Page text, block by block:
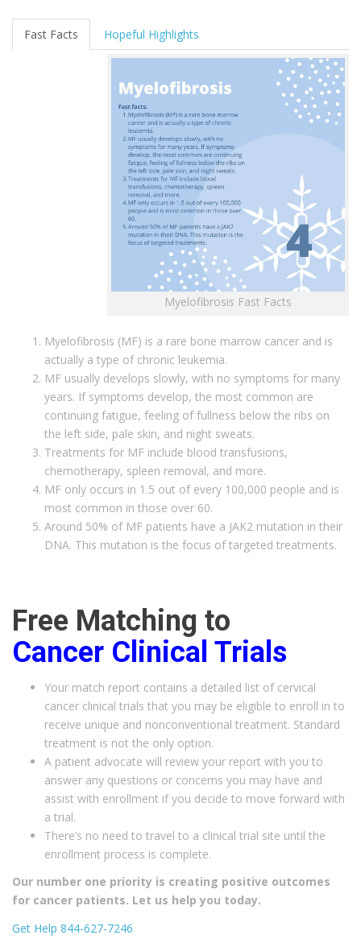
Fast Facts Hopeful Highlights
Myelofibrosis Fast Facts
Myelofibrosis (MF) is a rare bone marrow cancer and is
actually a type of chronic leukemia.
MF usually develops slowly, with no symptoms for many
years. If symptoms develop, the most common are
continuing fatigue, feeling of fullness below the ribs on
the left side, pale skin, and night sweats.
Treatments for MF include blood transfusions,
chemotherapy, spleen removal, and more.
MF only occurs in 1.5 out of every 100,000 people and is
most common in those over 60.
Around 50% of MF patients have a JAK2 mutation in their
DNA. This mutation is the focus of targeted treatments.
Free Matching to
Cancer Clinical Trials
Your match report contains a detailed list of cervical
cancer clinical trials that you may be eligible to enroll in to
receive unique and nonconventional treatment. Standard
treatment is not the only option.
A patient advocate will review your report with you to
answer any questions or concerns you may have and
assist with enrollment if you decide to move forward with
a trial.
There’s no need to travel to a clinical trial site until the
enrollment process is complete.
Our number one priority is creating positive outcomes
for cancer patients. Let us help you today.
Get Help 844-627-7246